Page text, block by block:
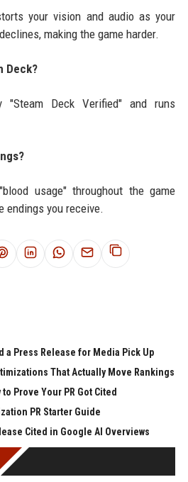
your vision and audio as your
making the game harder.
Deck?
"Steam Deck Verified" and runs
usage" throughout the game
you receive.
a Press Release for Media Pick Up
That Actually Move Rankings
Prove Your PR Got Cited
PR Starter Guide
Cited in Google AI Overviews